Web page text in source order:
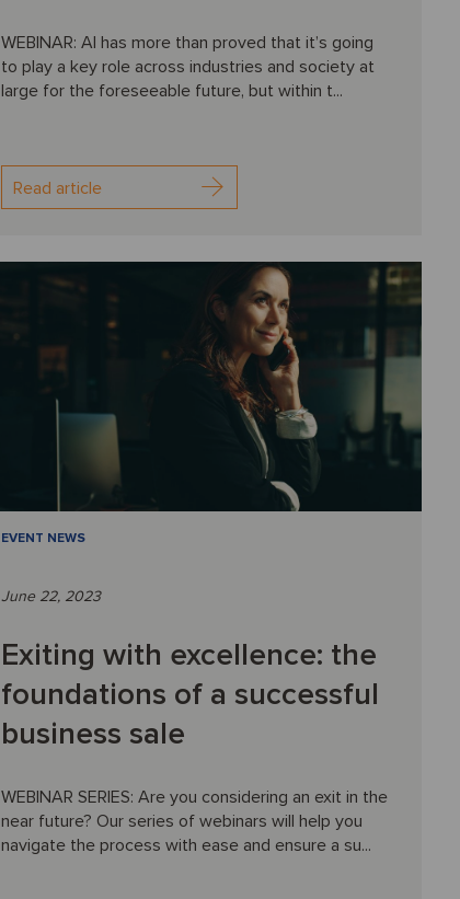
WEBINAR: AI has more than proved that it’s going
to play a key role across industries and society at
large for the foreseeable future, but within t...
Read article
EVENT NEWS
June 22, 2023
Exiting with excellence: the
foundations of a successful
business sale
WEBINAR SERIES: Are you considering an exit in the
near future? Our series of webinars will help you
navigate the process with ease and ensure a su...